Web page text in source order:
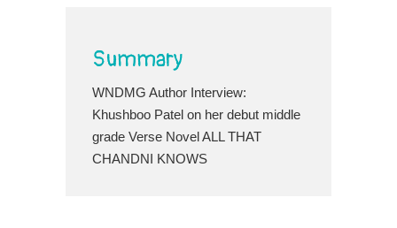
Summary
WNDMG Author Interview:
Khushboo Patel on her debut middle
grade Verse Novel ALL THAT
CHANDNI KNOWS